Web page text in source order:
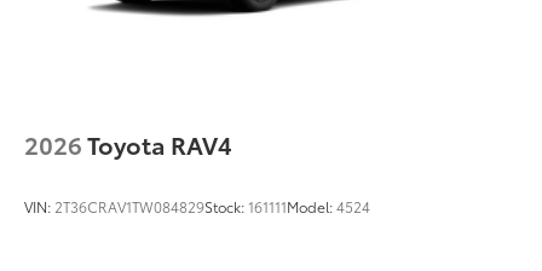
2026Toyota RAV4
VIN: 2T36CRAV1TW084829Stock:161111Model:4524